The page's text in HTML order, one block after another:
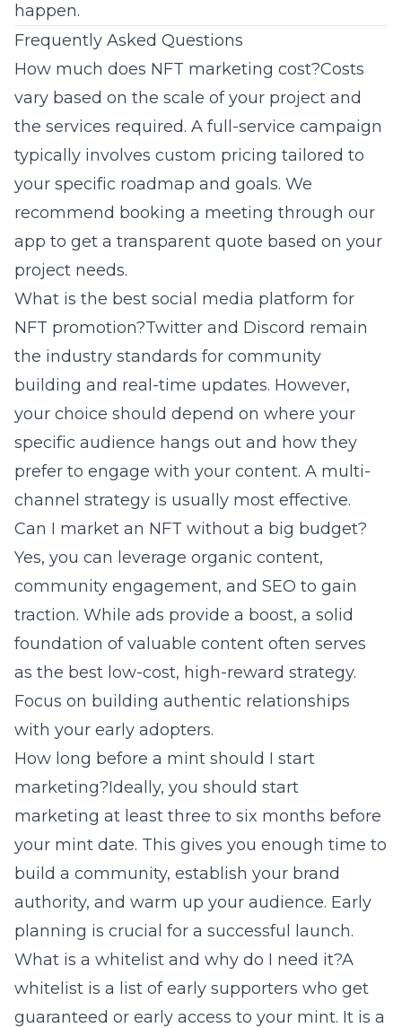
happen.
Frequently Asked Questions
How much does NFT marketing cost?Costs
vary based on the scale of your project and
the services required. A full-service campaign
typically involves custom pricing tailored to
your specific roadmap and goals. We
recommend booking a meeting through our
app to get a transparent quote based on your
project needs.
What is the best social media platform for
NFT promotion?Twitter and Discord remain
the industry standards for community
building and real-time updates. However,
your choice should depend on where your
specific audience hangs out and how they
prefer to engage with your content. A multi-
channel strategy is usually most effective.
Can I market an NFT without a big budget?
Yes, you can leverage organic content,
community engagement, and SEO to gain
traction. While ads provide a boost, a solid
foundation of valuable content often serves
as the best low-cost, high-reward strategy.
Focus on building authentic relationships
with your early adopters.
How long before a mint should I start
marketing?Ideally, you should start
marketing at least three to six months before
your mint date. This gives you enough time to
build a community, establish your brand
authority, and warm up your audience. Early
planning is crucial for a successful launch.
What is a whitelist and why do I need it?A
whitelist is a list of early supporters who get
guaranteed or early access to your mint. It is a